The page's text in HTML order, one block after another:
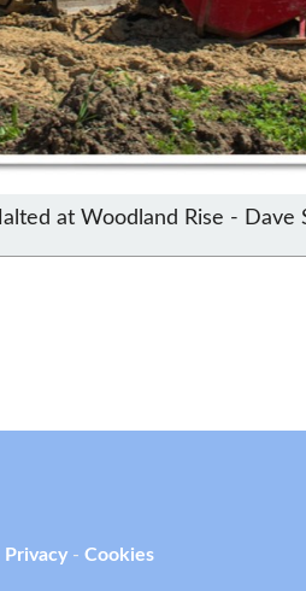
at Woodland Rise - Dave
Privacy - Cookies